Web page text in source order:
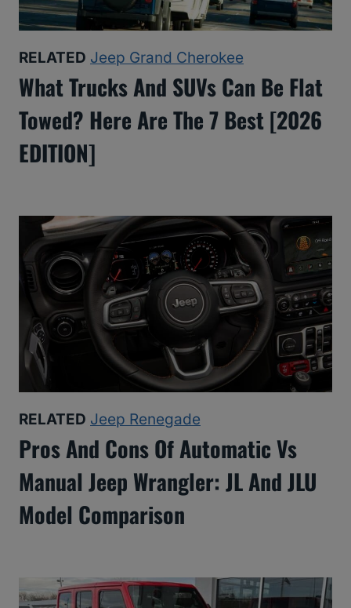
RELATED Jeep Grand Cherokee
What Trucks And SUVs Can Be Flat
Towed? Here Are The 7 Best [2026
EDITION]
RELATED Jeep Renegade
Pros And Cons Of Automatic Vs
Manual Jeep Wrangler: JL And JLU
Model Comparison